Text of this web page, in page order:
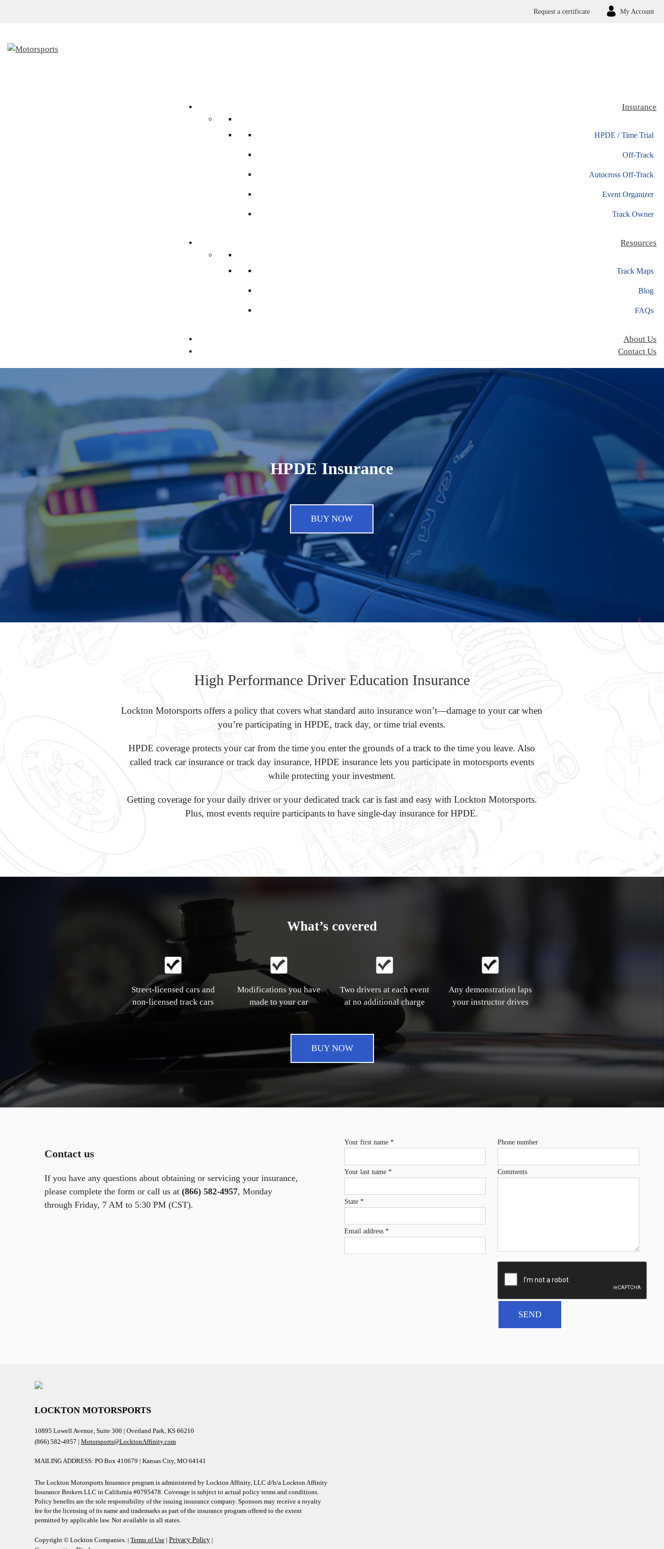
My Account
Request a certificate
Insurance
HPDE / Time Trial
Off-Track
Autocross Off-Track
Event Organizer
Track Owner
Resources
Track Maps
Blog
FAQs
About Us
Contact Us
HPDE Insurance
BUY NOW
High Performance Driver Education Insurance
Lockton Motorsports offers a policy that covers what standard auto insurance won’t—damage to your car when
you’re participating in HPDE, track day, or time trial events.
HPDE coverage protects your car from the time you enter the grounds of a track to the time you leave. Also
called track car insurance or track day insurance, HPDE insurance lets you participate in motorsports events
while protecting your investment.
Getting coverage for your daily driver or your dedicated track car is fast and easy with Lockton Motorsports.
Plus, most events require participants to have single-day insurance for HPDE.
What’s covered
Street-licensed cars and
non-licensed track cars
Modifications you have
made to your car
Two drivers at each event
at no additional charge
Any demonstration laps
your instructor drives
BUY NOW
Contact us
If you have any questions about obtaining or servicing your insurance,
please complete the form or call us at (866) 582-4957, Monday
through Friday, 7 AM to 5:30 PM (CST).
Your first name *
Your last name *
State *
Email address *
Phone number
Comments
LOCKTON MOTORSPORTS
10895 Lowell Avenue, Suite 300 | Overland Park, KS 66210
(866) 582-4957 | Motorsports@LocktonAffinity.com
MAILING ADDRESS: PO Box 410679 | Kansas City, MO 64141
The Lockton Motorsports Insurance program is administered by Lockton Affinity, LLC d/b/a Lockton Affinity
Insurance Brokers LLC in California #0795478. Coverage is subject to actual policy terms and conditions.
Policy benefits are the sole responsibility of the issuing insurance company. Sponsors may receive a royalty
fee for the licensing of its name and trademarks as part of the insurance program offered to the extent
permitted by applicable law. Not available in all states.
Copyright © Lockton Companies. | Terms of Use | Privacy Policy |